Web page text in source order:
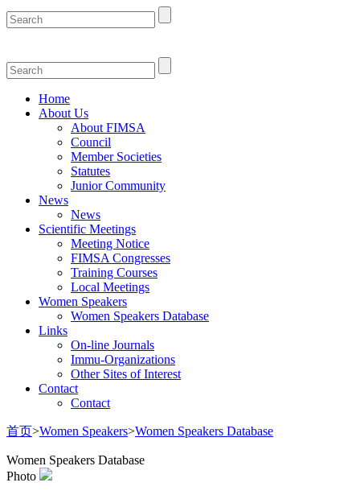
Home
About Us
About FIMSA
Council
Member Societies
Statutes
Junior Community
News
News
Scientific Meetings
Meeting Notice
FIMSA Congresses
Training Courses
Local Meetings
Women Speakers
Women Speakers Database
Links
On-line Journals
Immu-Organizations
Other Sites of Interest
Contact
Contact
首页>Women Speakers>Women Speakers Database
Women Speakers Database
Photo